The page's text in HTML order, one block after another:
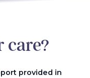
care?
provided in